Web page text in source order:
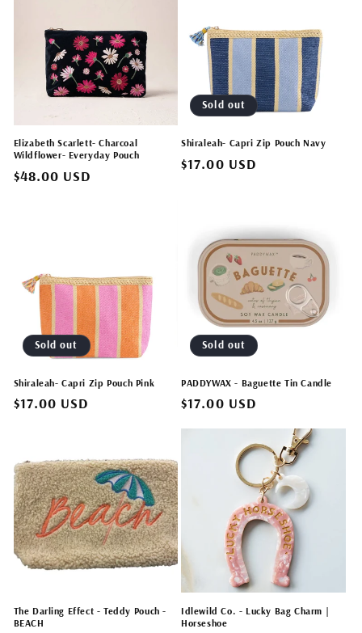
Elizabeth Scarlett- Charcoal
Wildflower- Everyday Pouch
Regular
$48.00 USD
Sold out
Shiraleah- Capri Zip Pouch Navy
Regular
$17.00 USD
Sold out
Shiraleah- Capri Zip Pouch Pink
Regular
$17.00 USD
Sold out
PADDYWAX - Baguette Tin Candle
Regular
$17.00 USD
The Darling Effect - Teddy Pouch -
BEACH
Idlewild Co. - Lucky Bag Charm |
Horseshoe